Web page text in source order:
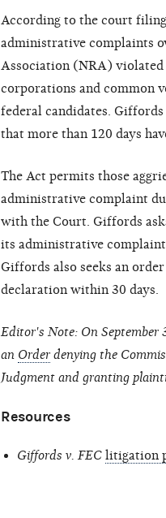
According to the court
administrative complaints
Association (NRA) violated
corporations and common
federal candidates.
that more than 120 days
The Act permits those
administrative complaint
with the Court. Giffords
its administrative
Giffords also seeks an
declaration within 30 days.
Editor's Note: On
an Order denying the
Judgment and granting
Resources
Giffords v. FEC litigation